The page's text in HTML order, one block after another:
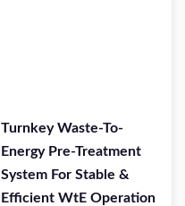
Turnkey Waste-To-
Energy Pre-Treatment
System For Stable &
Efficient WtE Operation